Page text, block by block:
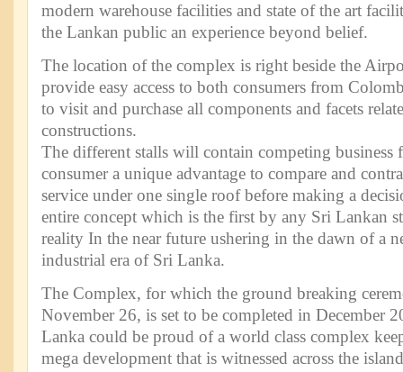
modern warehouse facilities and state of the art
the Lankan public an experience beyond belief.
The location of the complex is right beside the
provide easy access to both consumers from
to visit and purchase all components and facets
constructions.
The different stalls will contain competing business
consumer a unique advantage to compare and
service under one single roof before making a
entire concept which is the first by any Sri Lankan
reality In the near future ushering in the dawn of a
industrial era of Sri Lanka.
The Complex, for which the ground breaking
November 26, is set to be completed in December
Lanka could be proud of a world class complex
mega development that is witnessed across the